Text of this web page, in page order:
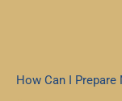
How Can I